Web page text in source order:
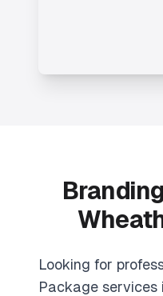
Looking for
Package services